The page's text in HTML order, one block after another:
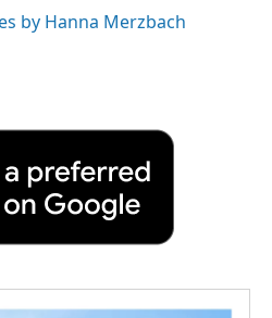
by Hanna Merzbach